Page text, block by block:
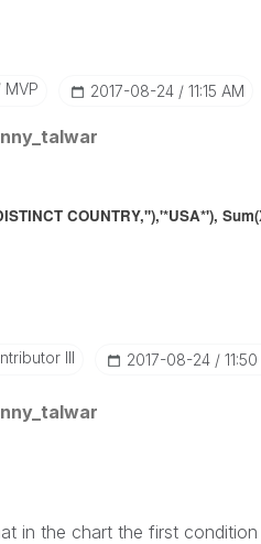
MVP ‎2017-08-24 11:15 AM
COUNTRY,''),'*USA*'), Sum(
III ‎2017-08-24
in the chart the first